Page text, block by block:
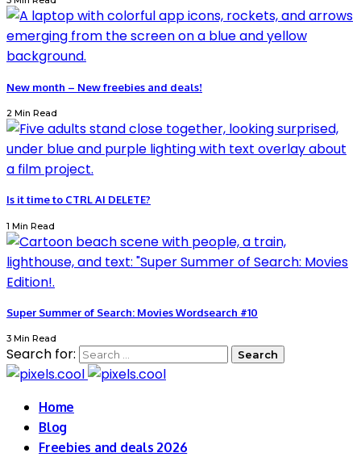
New month – New freebies and deals!
2 Min Read
Is it time to CTRL AI DELETE?
1 Min Read
Super Summer of Search: Movies Wordsearch #10
3 Min Read
Search for:
Home
Blog
Freebies and deals 2026